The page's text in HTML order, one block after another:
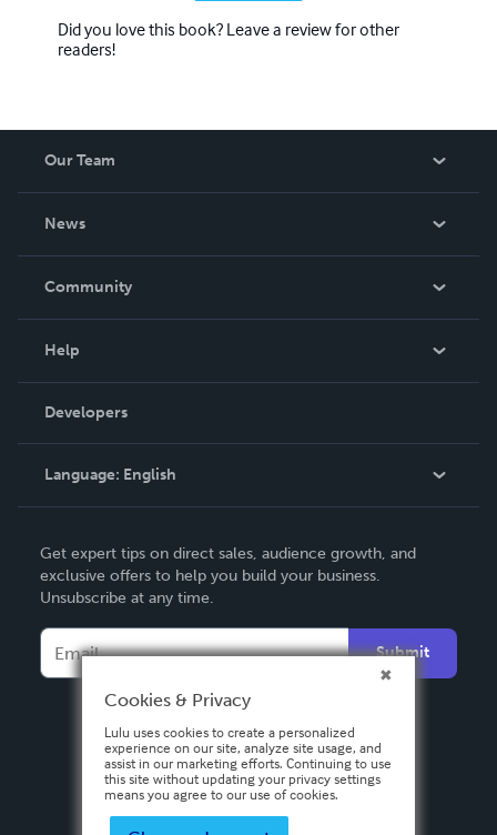
Did you love this book? Leave a review for other
readers!
Our Team
News
In The News
Community
Podcast
Help
Order Lookup
Knowledge Base
Contact Support
Developers
Language: English
Deutsch
Français
Español
Get expert tips on direct sales, audience growth, and
exclusive offers to help you build your business.
Unsubscribe at any time.
Submit
Cookies & Privacy
Lulu uses cookies to create a personalized
experience on our site, analyze site usage, and
assist in our marketing efforts. Continuing to use
this site without updating your privacy settings
means you agree to our use of cookies.